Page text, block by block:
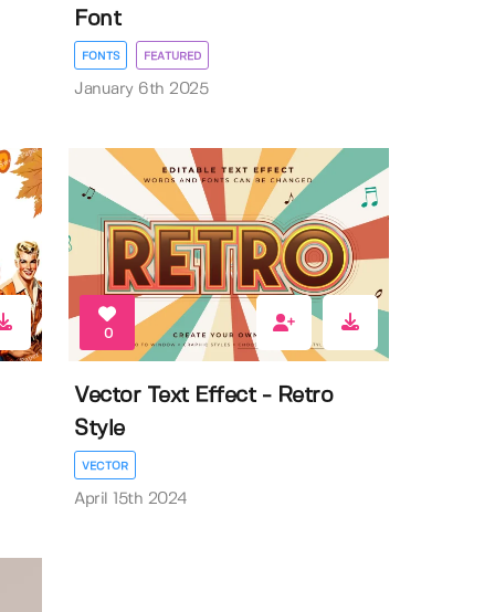
Font
FONTS FEATURED
January 6th 2025
0
Vector Text Effect - Retro
Style
VECTOR
April 15th 2024